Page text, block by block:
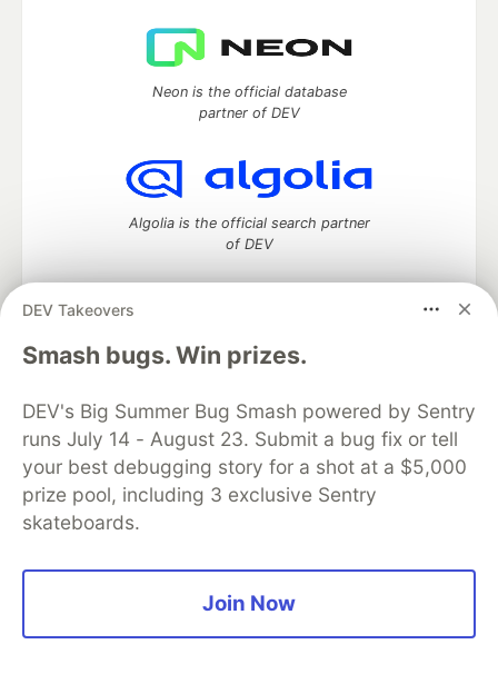
DEV Takeovers
Smash bugs. Win prizes.
DEV's Big Summer Bug Smash powered by Sentry
runs July 14 - August 23. Submit a bug fix or tell
your best debugging story for a shot at a $5,000
prize pool, including 3 exclusive Sentry
skateboards.
Join Now
Neon is the official database
partner of DEV
Algolia is the official search partner
of DEV
DEV Community— A space to discuss and keep up software
development and manage your software career
DEV Education Tracks
DEV Help
Advertise on DEV
Organization Accounts
DEV Showcase About
Contact
Free Postgres Database
DEV Shop
MLH
Code of Conduct
Privacy Policy
Terms of Use
Built on
Forem open source software that powers
and other inclusive communities.